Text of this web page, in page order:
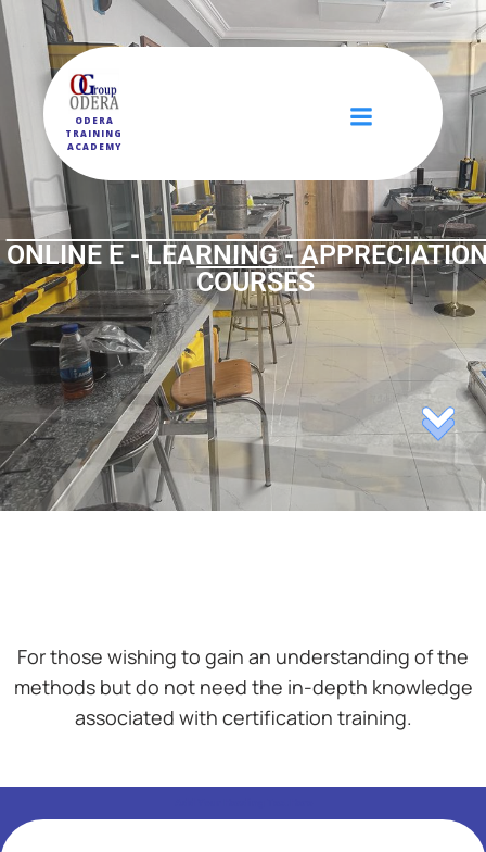
ODERA
TRAINING
ACADEMY
ONLINE E - LEARNING -
COURSES
For those wishing to gain an understanding of the
methods but do not need the in-depth knowledge
associated with certification training.